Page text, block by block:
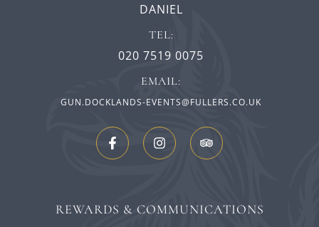
DANIEL
TEL:
020 7519 0075
EMAIL:
GUN.DOCKLANDS-EVENTS@FULLERS.CO.UK
REWARDS & COMMUNICATIONS